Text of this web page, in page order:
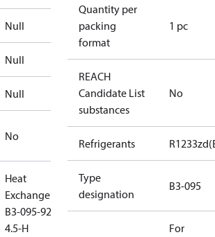
Null
Null
Null
No
Heat
Exchanger
B3-095-92-
4.5-H
Quantity per
packing
format
1 pc
REACH
Candidate List
substances
No
Refrigerants
Type
designation
B3-095
For